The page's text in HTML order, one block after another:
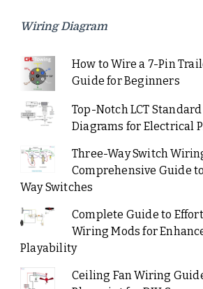
Wiring Diagram
How to Wire a 7-Pin
Guide for Beginners
Top-Notch LCT
Diagrams for Electrical
Three-Way Switch
Comprehensive Guide
Way Switches
Complete Guide to
Wiring Mods for
Playability
Ceiling Fan Wiring